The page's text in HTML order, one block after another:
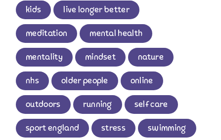
kids live longer better
meditation mental health
mentality mindset nature
nhs older people online
outdoors running self care
sport england stress swimming